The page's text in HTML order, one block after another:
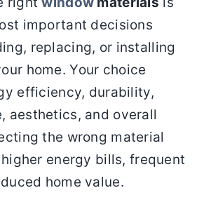
important decisions
replacing, or installing
home. Your choice
efficiency, durability,
aesthetics, and overall
the wrong material
energy bills, frequent
home value.